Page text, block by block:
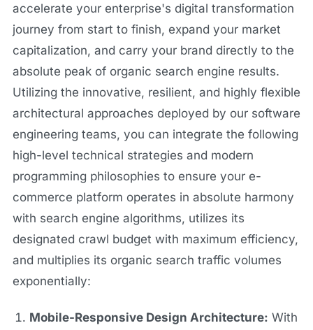
accelerate your enterprise's digital transformation
journey from start to finish, expand your market
capitalization, and carry your brand directly to the
absolute peak of organic search engine results.
Utilizing the innovative, resilient, and highly flexible
architectural approaches deployed by our software
engineering teams, you can integrate the following
high-level technical strategies and modern
programming philosophies to ensure your e-
commerce platform operates in absolute harmony
with search engine algorithms, utilizes its
designated crawl budget with maximum efficiency,
and multiplies its organic search traffic volumes
exponentially:
Mobile-Responsive Design Architecture: With